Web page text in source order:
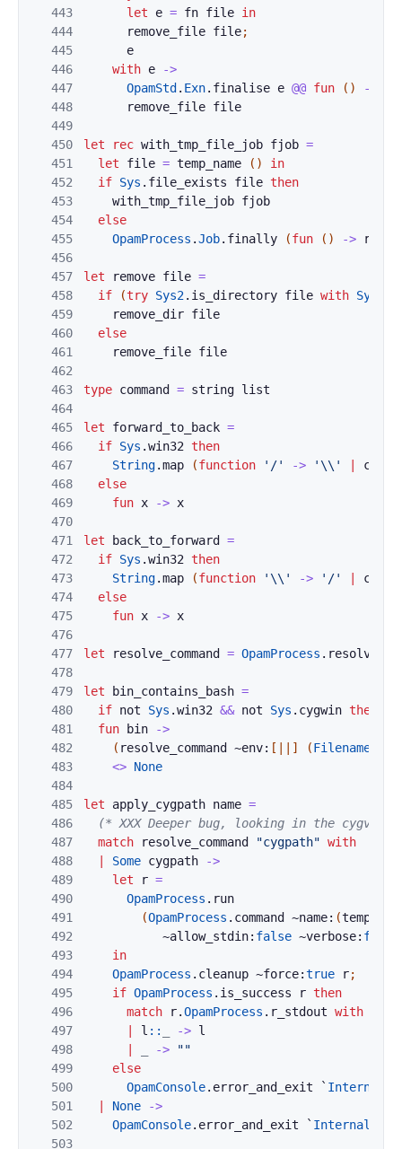
443
444
445
446
447
448
449
450
451
452
453
454
455
456
457
458
459
460
461
462
463
464
465
466
467
468
469
470
471
472
473
474
475
476
477
478
479
480
481
482
483
484
485
486
487
488
489
490
491
492
493
494
495
496
497
498
499
500
501
502
503
let
e = fn file in
remove_file file;
e
with e
->
OpamStd . Exn. finalise e @@ fun ( )
->
remove_file file
let rec with_tmp_file_job fjob =
let
file = temp_name ( )
in
if Sys . file_exists file then
with_tmp_file_job fjob
else
OpamProcess .Job. finally (fun ( ) ->
let remove file =
if
(try Sys2. is_directory file with
remove_dir file
else
remove_file file
type command = string list
let forward_to_back =
if Sys .win32 then
String.map (function '/' -> '\\' c
else
fun x -> x
let back_to_forward
=
if Sys .win32 then
String.map (function '\\' -> '/' c
else
fun x -> x
let resolve_command = OpamProcess .
let bin_contains_bash =
if not Sys .win32 && not Sys . cygwin then
fun
bin
->
( resolve_command ~env: [| |] (Filename
<> None
let apply_cygpath name =
(* XXX Deeper bug, looking in the cygvoke
match
resolve_command "cygpath" with
Some cygpath
->
let
r =
OpamProcess . run
(OpamProcess . command ~name: (
~allow_stdin: false ~verbose: false
in
OpamProcess . cleanup ~force:true r;
if OpamProcess . is_success r then
match
r.OpamProcess . r_stdout with
l :: -> l
->
""
else
OpamConsole. error_and_exit `
None
->
OpamConsole. error_and_exit `